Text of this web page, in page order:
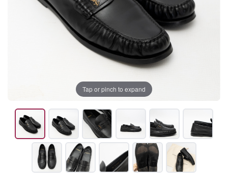
Tap or pinch to expand